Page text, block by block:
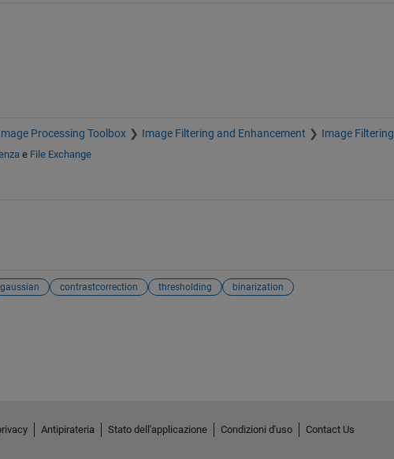
Processing Toolbox Image Filtering and Enhancement Image Filtering
e File Exchange
gaussian contrastcorrection thresholding binarization
Antipirateria Stato dell'applicazione Condizioni d'uso
Contact Us